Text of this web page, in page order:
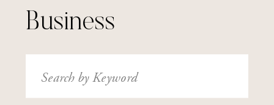
Business
Search
for: